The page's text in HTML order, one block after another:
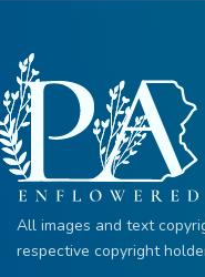
All images and text
respective copyright